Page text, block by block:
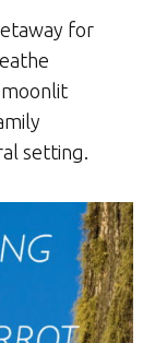
for
setting.